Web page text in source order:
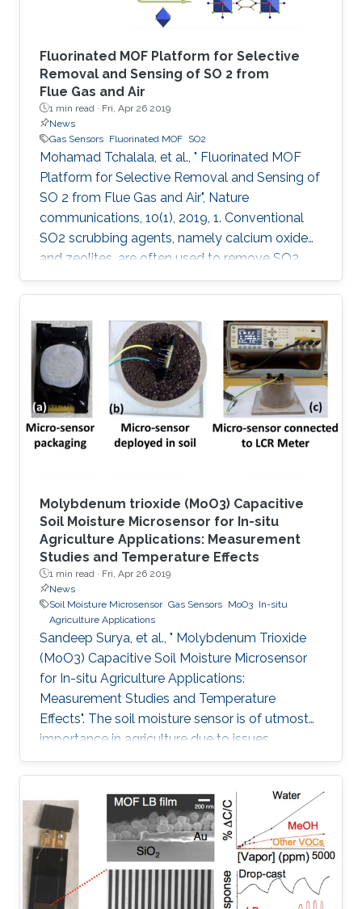
Fluorinated MOF Platform for Selective
Removal and Sensing of SO 2 from
Flue Gas and Air
1 min read · Fri, Apr 26 2019
News
Gas Sensors Fluorinated MOF SO2
Mohamad Tchalala, et al., " Fluorinated MOF
Platform for Selective Removal and Sensing of
SO 2 from Flue Gas and Air", Nature
communications, 10(1), 2019, 1. Conventional
SO2 scrubbing agents, namely calcium oxide
and zeolites, are often used to remove SO2
using a strong or irreversible adsorption-based
process. However, adsorbents capable of
sensing and selectively capturing this toxic
molecule in a reversible manner, with in-depth
understanding of structure–property
relationships, have been rarely explored. Here
we report the selective removal and sensing of
SO2 using recently unveiled
Molybdenum trioxide (MoO3) Capacitive
Soil Moisture Microsensor for In-situ
Agriculture Applications: Measurement
Studies and Temperature Effects
1 min read · Fri, Apr 26 2019
News
Soil Moisture Microsensor Gas Sensors MoO3 In-situ
Agriculture Applications
Sandeep Surya, et al., " Molybdenum Trioxide
(MoO3) Capacitive Soil Moisture Microsensor
for In-situ Agriculture Applications:
Measurement Studies and Temperature
Effects". The soil moisture sensor is of utmost
importance in agriculture due to issues
including water conservation and disease
prediction. This work presents the design and
development of a molybdenum trioxide
(MoO3) based capacitive soil moisture
microsensor. The sensor comprises an inter-
digitated electrode (IDE) on a silicon wafer and
MoO3 is drop cast on IDE, which acts as the
sensing film. IDE on Si wafer is mounted on the